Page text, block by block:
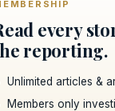
every
reporting.
Unlimited articles &
Members only